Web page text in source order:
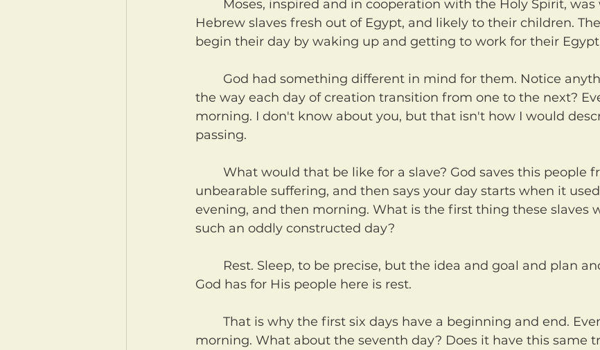
Hebrew slaves fresh out of Egypt, and likely to their children.
begin their day by waking up and getting to work for their
the way each day of creation transition from one to the next?
morning. I don't know about you, but that isn't how I would
passing.
unbearable suffering, and then says your day starts when it
evening, and then morning. What is the first thing these slaves
such an oddly constructed day?
God has for His people here is rest.
morning. What about the seventh day? Does it have this same